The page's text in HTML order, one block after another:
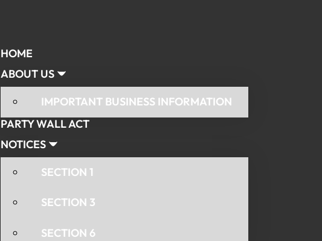
HOME
ABOUT US
IMPORTANT BUSINESS INFORMATION
PARTY WALL ACT
NOTICES
SECTION 1
SECTION 3
SECTION 6